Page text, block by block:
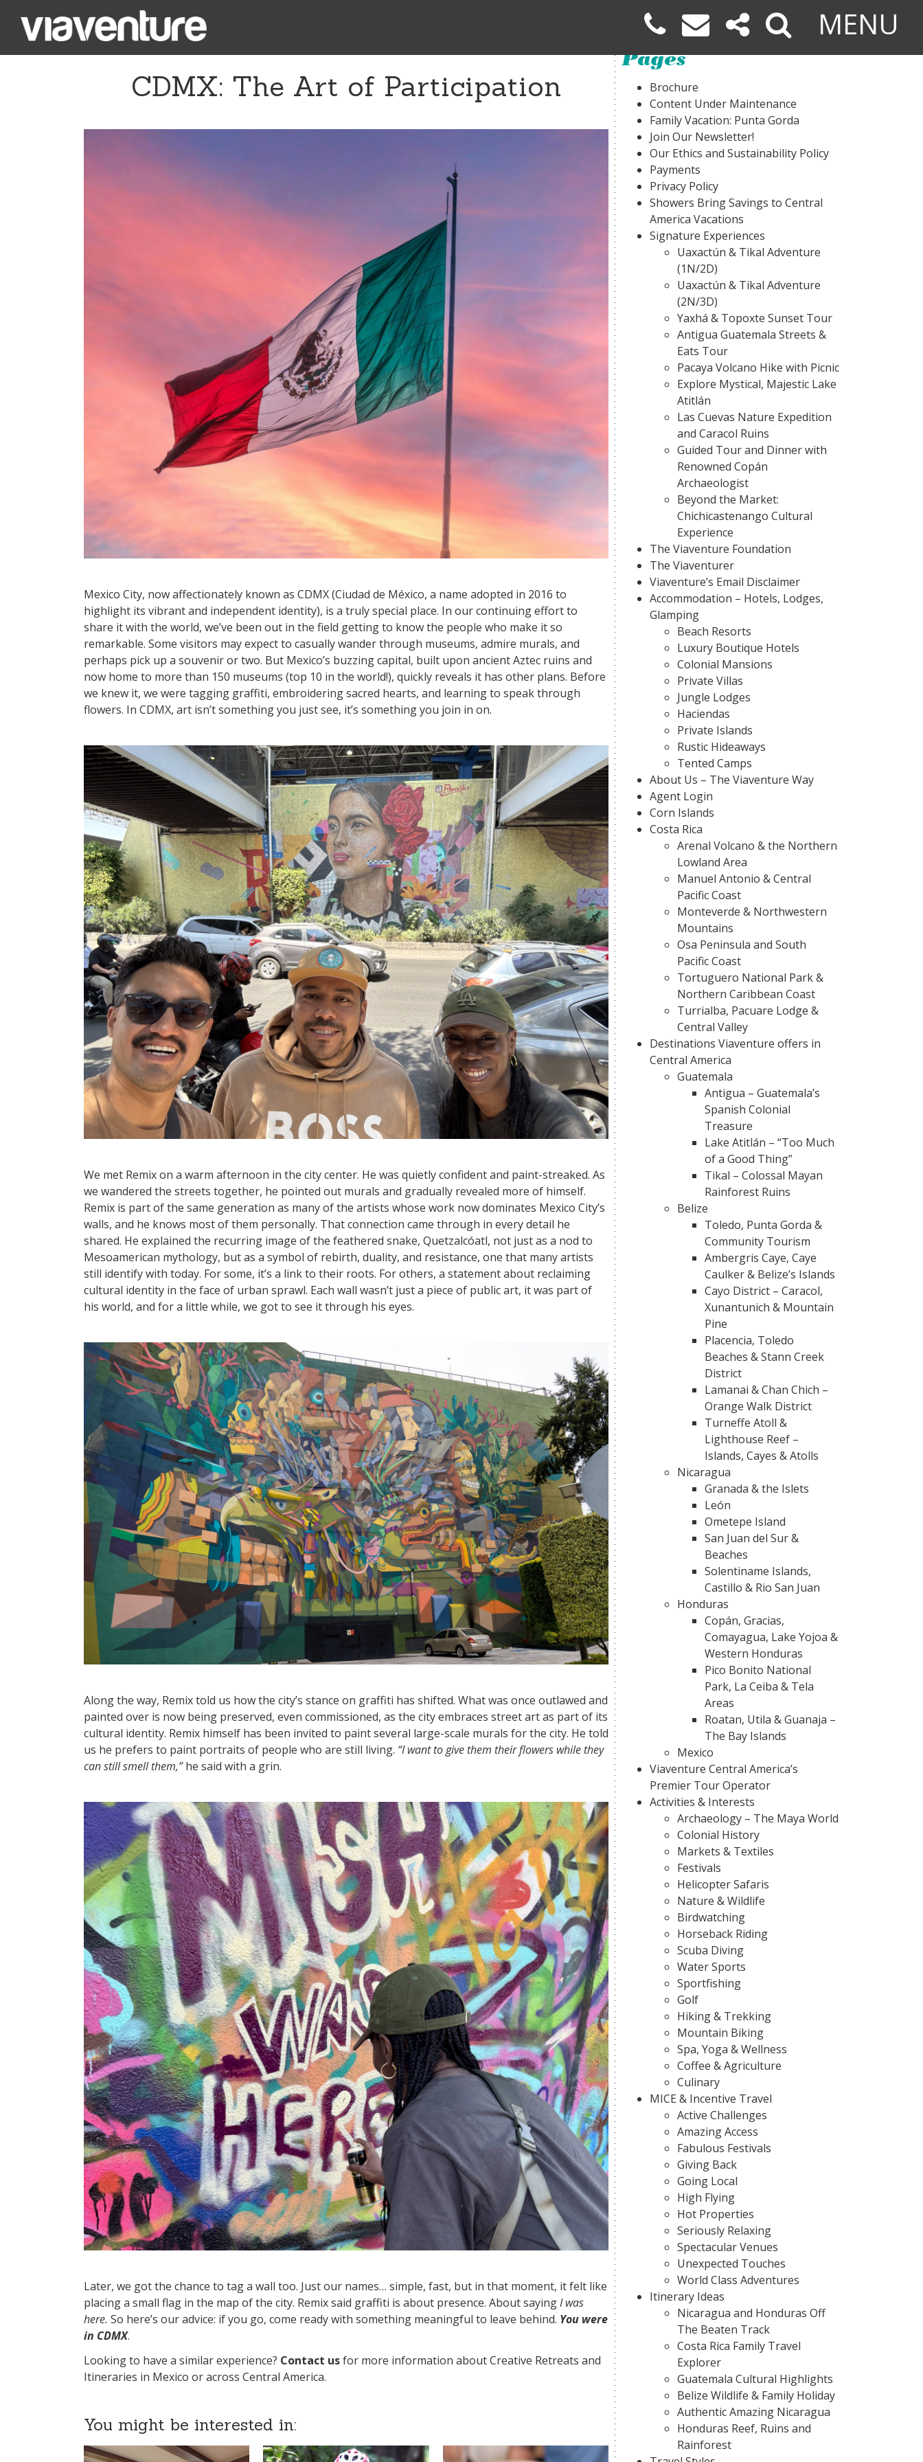
MENU
CDMX: The Art of Participation
Mexico City, now affectionately known as CDMX (Ciudad de México, a name adopted in 2016 to
highlight its vibrant and independent identity), is a truly special place. In our continuing effort to
share it with the world, we’ve been out in the field getting to know the people who make it so
remarkable. Some visitors may expect to casually wander through museums, admire murals, and
perhaps pick up a souvenir or two. But Mexico’s buzzing capital, built upon ancient Aztec ruins and
now home to more than 150 museums (top 10 in the world!), quickly reveals it has other plans. Before
we knew it, we were tagging graffiti, embroidering sacred hearts, and learning to speak through
flowers. In CDMX, art isn’t something you just see, it’s something you join in on.
We met Remix on a warm afternoon in the city center. He was quietly confident and paint-streaked. As
we wandered the streets together, he pointed out murals and gradually revealed more of himself.
Remix is part of the same generation as many of the artists whose work now dominates Mexico City’s
walls, and he knows most of them personally. That connection came through in every detail he
shared. He explained the recurring image of the feathered snake, Quetzalcóatl, not just as a nod to
Mesoamerican mythology, but as a symbol of rebirth, duality, and resistance, one that many artists
still identify with today. For some, it’s a link to their roots. For others, a statement about reclaiming
cultural identity in the face of urban sprawl. Each wall wasn’t just a piece of public art, it was part of
his world, and for a little while, we got to see it through his eyes.
Along the way, Remix told us how the city’s stance on graffiti has shifted. What was once outlawed and
painted over is now being preserved, even commissioned, as the city embraces street art as part of its
cultural identity. Remix himself has been invited to paint several large-scale murals for the city. He told
us he prefers to paint portraits of people who are still living. “I want to give them their flowers while they
can still smell them,”he said with a grin.
Later, we got the chance to tag a wall too. Just our names… simple, fast, but in that moment, it felt like
placing a small flag in the map of the city. Remix said graffiti is about presence. About sayingI was
here. So here’s our advice: if you go, come ready with something meaningful to leave behind. You were
in CDMX.
Looking to have a similar experience? Contact usfor more information about Creative Retreats and
Itineraries in Mexico or across Central America.
You might be interested in:
Pages
Brochure
Content Under Maintenance
Family Vacation: Punta Gorda
Join Our Newsletter!
Our Ethics and Sustainability Policy
Payments
Privacy Policy
Showers Bring Savings to Central
America Vacations
Signature Experiences
Uaxactún & Tikal Adventure
(1N/2D)
Uaxactún & Tikal Adventure
(2N/3D)
Yaxhá & Topoxte Sunset Tour
Antigua Guatemala Streets &
Eats Tour
Pacaya Volcano Hike with Picnic
Explore Mystical, Majestic Lake
Atitlán
Las Cuevas Nature Expedition
and Caracol Ruins
Guided Tour and Dinner with
Renowned Copán
Archaeologist
Beyond the Market:
Chichicastenango Cultural
Experience
The Viaventure Foundation
The Viaventurer
Viaventure’s Email Disclaimer
Accommodation – Hotels, Lodges,
Glamping
Beach Resorts
Luxury Boutique Hotels
Colonial Mansions
Private Villas
Jungle Lodges
Haciendas
Private Islands
Rustic Hideaways
Tented Camps
About Us – The Viaventure Way
Agent Login
Corn Islands
Costa Rica
Arenal Volcano & the Northern
Lowland Area
Manuel Antonio & Central
Pacific Coast
Monteverde & Northwestern
Mountains
Osa Peninsula and South
Pacific Coast
Tortuguero National Park &
Northern Caribbean Coast
Turrialba, Pacuare Lodge &
Central Valley
Destinations Viaventure offers in
Central America
Guatemala
Antigua – Guatemala’s
Spanish Colonial
Treasure
Lake Atitlán – “Too Much
of a Good Thing”
Tikal – Colossal Mayan
Rainforest Ruins
Belize
Toledo, Punta Gorda &
Community Tourism
Ambergris Caye, Caye
Caulker & Belize’s Islands
Cayo District – Caracol,
Xunantunich & Mountain
Pine
Placencia, Toledo
Beaches & Stann Creek
District
Lamanai & Chan Chich –
Orange Walk District
Turneffe Atoll &
Lighthouse Reef –
Islands, Cayes & Atolls
Nicaragua
Granada & the Islets
León
Ometepe Island
San Juan del Sur &
Beaches
Solentiname Islands,
Castillo & Rio San Juan
Honduras
Copán, Gracias,
Comayagua, Lake Yojoa &
Western Honduras
Pico Bonito National
Park, La Ceiba & Tela
Areas
Roatan, Utila & Guanaja –
The Bay Islands
Mexico
Viaventure Central America’s
Premier Tour Operator
Activities & Interests
Archaeology – The Maya World
Colonial History
Markets & Textiles
Festivals
Helicopter Safaris
Nature & Wildlife
Birdwatching
Horseback Riding
Scuba Diving
Water Sports
Sportfishing
Golf
Hiking & Trekking
Mountain Biking
Spa, Yoga & Wellness
Coffee & Agriculture
Culinary
MICE & Incentive Travel
Active Challenges
Amazing Access
Fabulous Festivals
Giving Back
Going Local
High Flying
Hot Properties
Seriously Relaxing
Spectacular Venues
Unexpected Touches
World Class Adventures
Itinerary Ideas
Nicaragua and Honduras Off
The Beaten Track
Costa Rica Family Travel
Explorer
Guatemala Cultural Highlights
Belize Wildlife & Family Holiday
Authentic Amazing Nicaragua
Honduras Reef, Ruins and
Rainforest